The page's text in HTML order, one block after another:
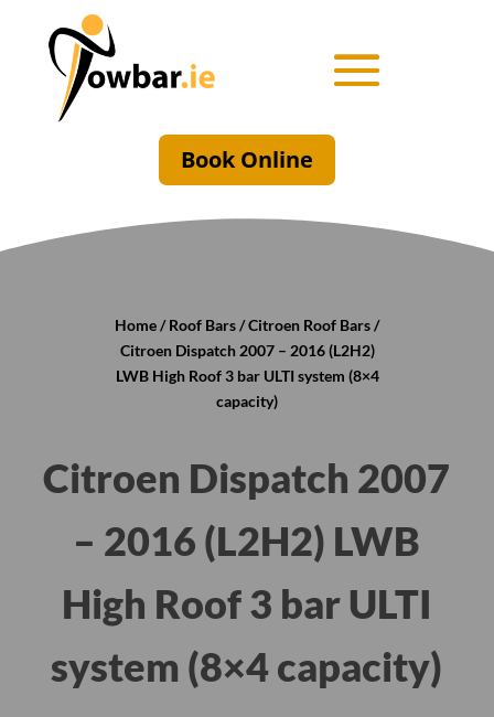
Book Online
Home/Roof Bars/Citroen Roof Bars/
Citroen Dispatch 2007 – 2016 (L2H2)
LWB High Roof 3 bar ULTI system (8×4
capacity)
Citroen Dispatch 2007
– 2016 (L2H2) LWB
High Roof 3 bar ULTI
system (8×4 capacity)